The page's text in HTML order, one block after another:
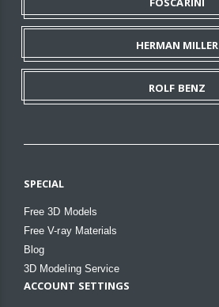
HERMAN MILLER
ROLF BENZ
SPECIAL
Free 3D Models
Free V-ray Materials
Blog
3D Modeling Service
ACCOUNT SETTINGS